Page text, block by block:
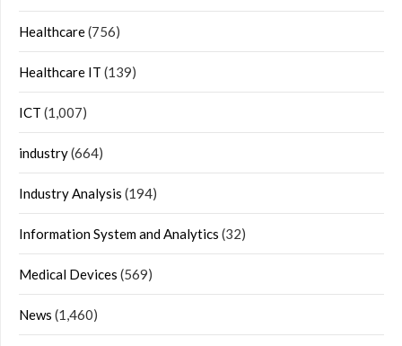
Healthcare(756)
Healthcare IT (139)
ICT (1,007)
industry(664)
Industry Analysis (194)
Information System and Analytics (32)
Medical Devices (569)
News (1,460)